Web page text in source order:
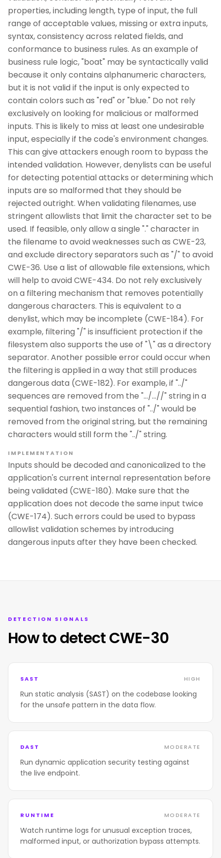
properties, including length, type of input, the full
range of acceptable values, missing or extra inputs,
syntax, consistency across related fields, and
conformance to business rules. As an example of
business rule logic, "boat" may be syntactically valid
because it only contains alphanumeric characters,
but it is not valid if the input is only expected to
contain colors such as "red" or "blue." Do not rely
exclusively on looking for malicious or malformed
inputs. This is likely to miss at least one undesirable
input, especially if the code's environment changes.
This can give attackers enough room to bypass the
intended validation. However, denylists can be useful
for detecting potential attacks or determining which
inputs are so malformed that they should be
rejected outright. When validating filenames, use
stringent allowlists that limit the character set to be
used. If feasible, only allow a single "." character in
the filename to avoid weaknesses such as CWE-23,
and exclude directory separators such as "/" to avoid
CWE-36. Use a list of allowable file extensions, which
will help to avoid CWE-434. Do not rely exclusively
on a filtering mechanism that removes potentially
dangerous characters. This is equivalent to a
denylist, which may be incomplete (CWE-184). For
example, filtering "/" is insufficient protection if the
filesystem also supports the use of "\" as a directory
separator. Another possible error could occur when
the filtering is applied in a way that still produces
dangerous data (CWE-182). For example, if "../"
sequences are removed from the ".../...//" string in a
sequential fashion, two instances of "../" would be
removed from the original string, but the remaining
characters would still form the "../" string.
IMPLEMENTATION
Inputs should be decoded and canonicalized to the
application's current internal representation before
being validated (CWE-180). Make sure that the
application does not decode the same input twice
(CWE-174). Such errors could be used to bypass
allowlist validation schemes by introducing
dangerous inputs after they have been checked.
DETECTION SIGNALS
How to detect CWE-30
SAST HIGH
Run static analysis (SAST) on the codebase looking
for the unsafe pattern in the data flow.
DAST MODERATE
Run dynamic application security testing against
the live endpoint.
RUNTIME MODERATE
Watch runtime logs for unusual exception traces,
malformed input, or authorization bypass attempts.